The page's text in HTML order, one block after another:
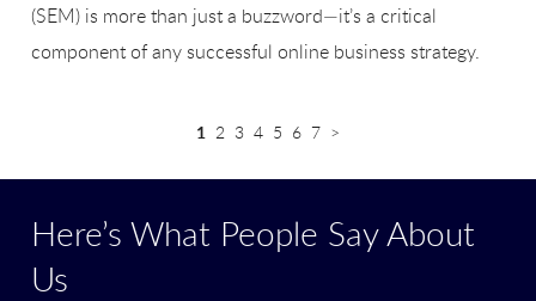
(SEM) is more than just a buzzword—it’s a critical
component of any successful online business strategy.
1 2 3 4 5 6 7 >
Here’s What People Say About
Us